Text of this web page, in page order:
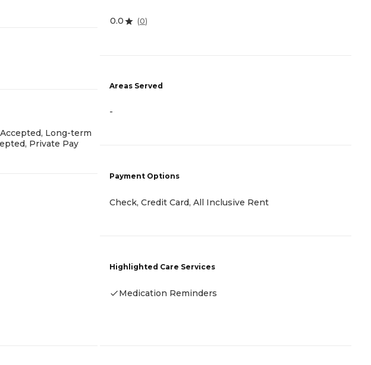
Long-term
Private Pay
0.0 (0)
Areas Served
-
Payment Options
Check, Credit Card, All Inclusive Rent
Highlighted Care Services
Medication Reminders